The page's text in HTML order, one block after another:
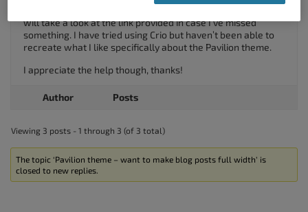
will take a look at the link provided in case I’ve missed
something. I have tried using Crio but haven’t been able to
recreate what I like specifically about the Pavilion theme.
I appreciate the help though, thanks!
Author Posts
Viewing 3 posts - 1 through 3 (of 3 total)
The topic ‘Pavilion theme – want to make blog posts full width’ is
closed to new replies.